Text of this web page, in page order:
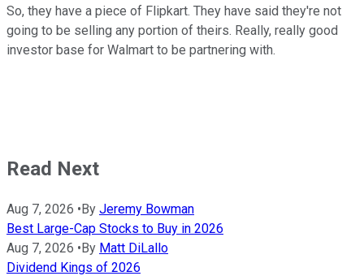
So, they have a piece of Flipkart. They have said they're not
going to be selling any portion of theirs. Really, really good
investor base for Walmart to be partnering with.
Read Next
Aug 7, 2026 •By Jeremy Bowman
Best Large-Cap Stocks to Buy in 2026
Aug 7, 2026 •By Matt DiLallo
Dividend Kings of 2026